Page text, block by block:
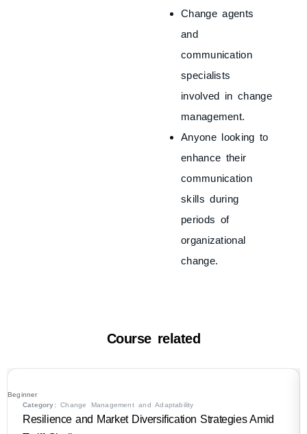
Change agents
and
communication
specialists
involved in change
management.
Anyone looking to
enhance their
communication
skills during
periods of
organizational
change.
Course related
Beginner
Category:Change Management and Adaptability
Resilience and Market Diversification Strategies Amid